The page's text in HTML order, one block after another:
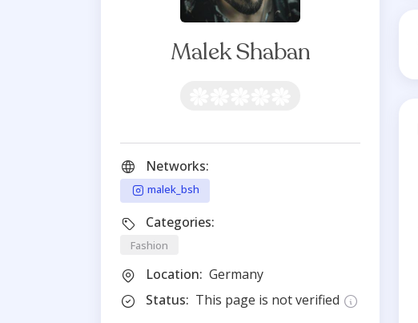
Malek Shaban
Networks:
malek_bsh
Categories:
Fashion
Location: Germany
Status: This page is not verified